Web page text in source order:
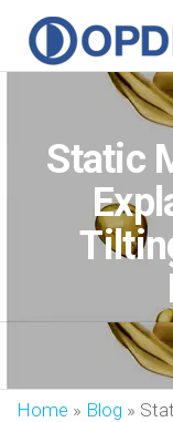
Static
Home » Blog »